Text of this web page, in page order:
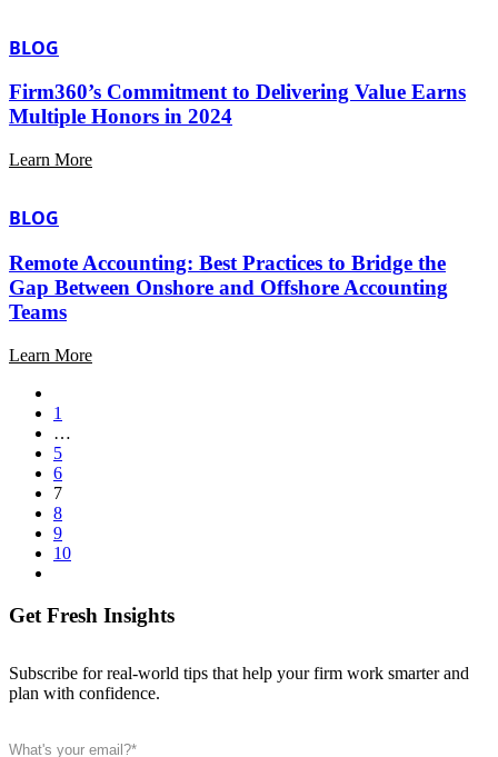
BLOG
Firm360’s Commitment to Delivering Value Earns
Multiple Honors in 2024
Learn More
BLOG
Remote Accounting: Best Practices to Bridge the
Gap Between Onshore and Offshore Accounting
Teams
Learn More
1
…
5
6
7
8
9
10
Get Fresh Insights
Subscribe for real-world tips that help your firm work smarter and
plan with confidence.